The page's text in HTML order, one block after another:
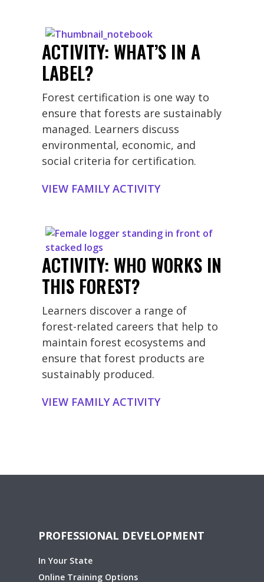
ACTIVITY: WHAT’S IN A
LABEL?
Forest certification is one way to
ensure that forests are sustainably
managed. Learners discuss
environmental, economic, and
social criteria for certification.
VIEW FAMILY ACTIVITY
ACTIVITY: WHO WORKS IN
THIS FOREST?
Learners discover a range of
forest-related careers that help to
maintain forest ecosystems and
ensure that forest products are
sustainably produced.
VIEW FAMILY ACTIVITY
PROFESSIONAL DEVELOPMENT
In Your State
Online Training Options